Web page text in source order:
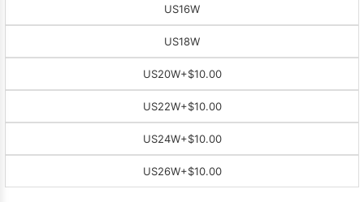
US16W
US18W
US20W+$10.00
US22W+$10.00
US24W+$10.00
US26W+$10.00